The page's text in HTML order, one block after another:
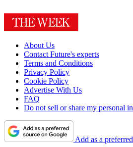
About Us
Contact Future's experts
Terms and Conditions
Privacy Policy
Cookie Policy
Advertise With Us
FAQ
Do not sell or share my personal
Add as a